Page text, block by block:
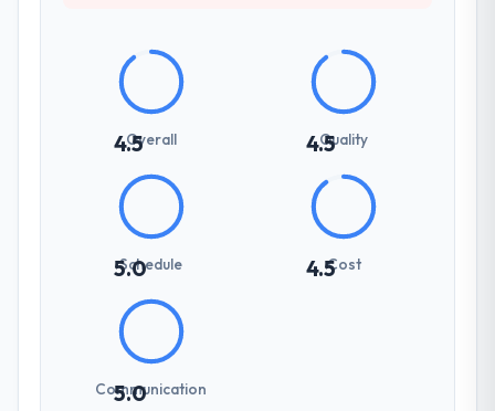
4.5Overall 4.5Quality
5.0
Schedule 4.5Cost
5.0
Communication